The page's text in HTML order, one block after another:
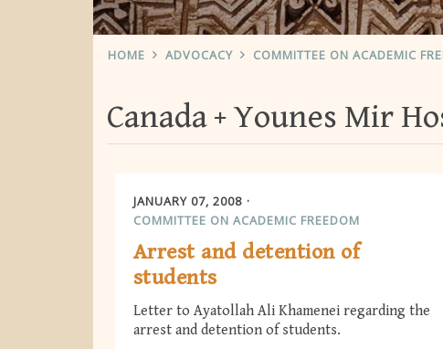
HOME ADVOCACY COMMITTEE ON ACADEMIC
Canada Younes Mir
JANUARY 07, 2008
COMMITTEE ON ACADEMIC FREEDOM
Arrest and detention of
students
Letter to Ayatollah Ali Khamenei regarding the
arrest and detention of students.